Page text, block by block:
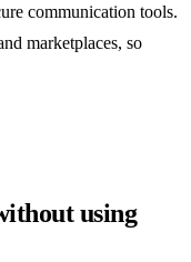
communication tools.
marketplaces, so
using